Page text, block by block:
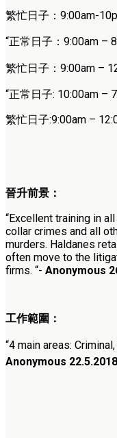
繁忙日子： 9:00am-
“正常日子：9:00am –
繁忙日子：9:00am –
“正常日子: 10:00am –
繁忙日子:9:00am –
晉升前景：
“Excellent training in
collar crimes and all
murders. Haldanes
often move to the
firms. “- Anonymous
工作範圍：
“4 main areas:
Anonymous 22.5.2018